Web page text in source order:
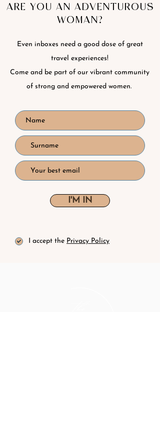
ARE YOU AN ADVENTUROUS
WOMAN?
Even inboxes need a good dose of great
travel experiences!
Come and be part of our vibrant community
of strong and empowered women.
I'M IN
I accept the Privacy Policy